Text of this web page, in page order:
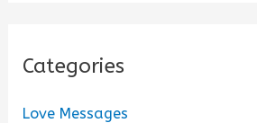
Categories
Love Messages